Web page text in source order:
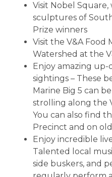
Visit Nobel
sculptures of
Prize winners
Visit the V&A Food
Watershed at the
Enjoy amazing up-
sightings – These
Marine Big 5 can
strolling along the
You can also find
Precinct and on
Enjoy incredible
Talented local
side buskers, and